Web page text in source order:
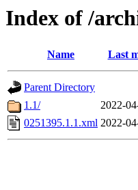
Index of /
Name Last
Parent Directory
1.1/
2022-
0251395.1.1.xml 2022-